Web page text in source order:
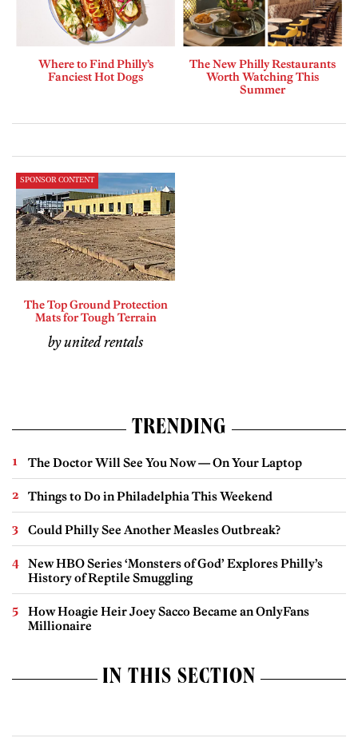
Where to Find Philly’s
Fanciest Hot Dogs
The New Philly Restaurants
Worth Watching This
Summer
SPONSOR CONTENT
The Top Ground Protection
Mats for Tough Terrain
by united rentals
TRENDING
The Doctor Will See You Now — On Your Laptop
Things to Do in Philadelphia This Weekend
Could Philly See Another Measles Outbreak?
New HBO Series ‘Monsters of God’ Explores Philly’s
History of Reptile Smuggling
How Hoagie Heir Joey Sacco Became an OnlyFans
Millionaire
IN THIS SECTION